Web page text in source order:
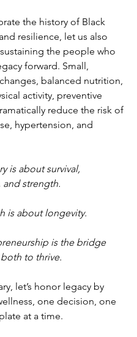
the history of Black
resilience, let us also
the people who
forward. Small,
balanced nutrition,
activity, preventive
reduce the risk of
hypertension, and
is about survival,
strength.
is about longevity.
is the bridge
to thrive.
let’s honor legacy by
one decision, one
at a time.